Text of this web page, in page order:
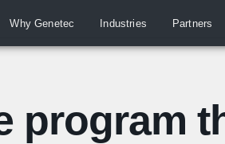
Why Genetec Industries Partners
program